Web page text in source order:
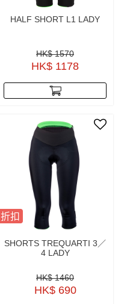
HALF SHORT L1 LADY
HK$ 1570
HK$ 1178
折扣
SHORTS TREQUARTI 3／
4 LADY
HK$ 1460
HK$ 690